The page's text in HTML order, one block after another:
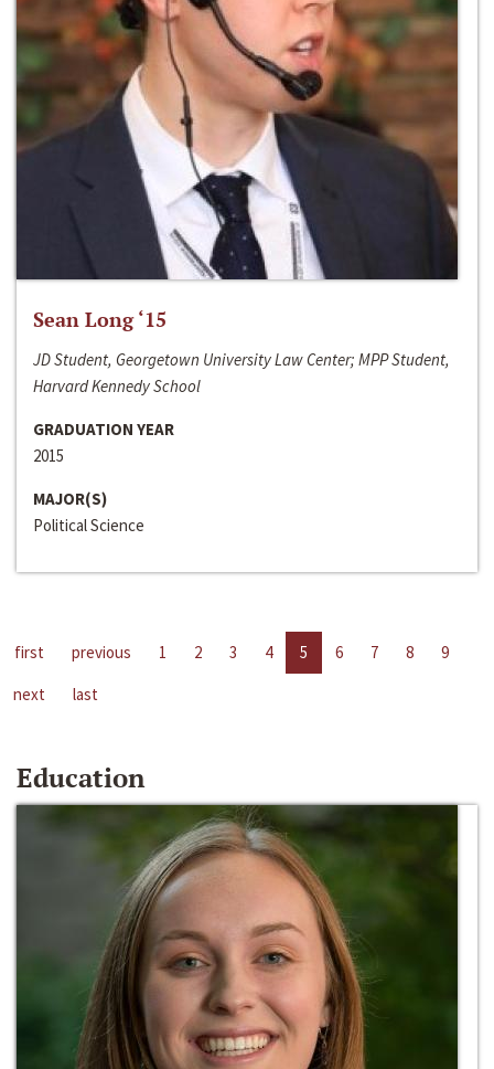
Sean Long ‘15
JD Student, Georgetown University Law Center; MPP Student,
Harvard Kennedy School
GRADUATION YEAR
2015
MAJOR(S)
Political Science
first previous 1 2 3 4 5 6 7 8
9
next
last
Education